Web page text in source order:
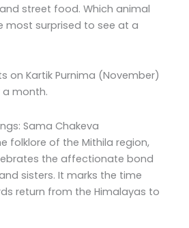
street food. Which animal
most surprised to see at a
on Kartik Purnima (November)
month.
Sama Chakeva
folklore of the Mithila region,
the affectionate bond
sisters. It marks the time
return from the Himalayas to